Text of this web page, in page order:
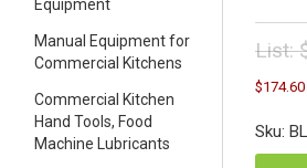
Equipment
Manual Equipment for
Commercial Kitchens
Commercial Kitchen
Hand Tools, Food
Machine Lubricants
List:
price
$174.60
Sku: